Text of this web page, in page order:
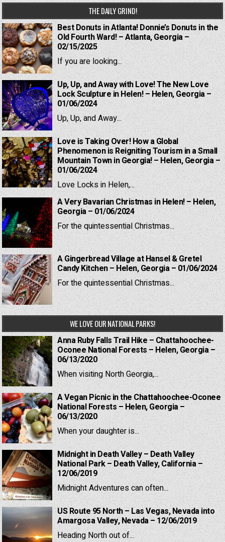
THE DAILY GRIND!
Best Donuts in Atlanta! Donnie’s Donuts in the
Old Fourth Ward! – Atlanta, Georgia –
02/15/2025
If you are looking...
Up, Up, and Away with Love! The New Love
Lock Sculpture in Helen! – Helen, Georgia –
01/06/2024
Up, Up, and Away...
Love is Taking Over! How a Global
Phenomenon is Reigniting Tourism in a Small
Mountain Town in Georgia! – Helen, Georgia –
01/06/2024
Love Locks in Helen,...
A Very Bavarian Christmas in Helen! – Helen,
Georgia – 01/06/2024
For the quintessential Christmas...
A Gingerbread Village at Hansel & Gretel
Candy Kitchen – Helen, Georgia – 01/06/2024
For the quintessential Christmas...
WE LOVE OUR NATIONAL PARKS!
Anna Ruby Falls Trail Hike – Chattahoochee-
Oconee National Forests – Helen, Georgia –
06/13/2020
When visiting North Georgia,...
A Vegan Picnic in the Chattahoochee-Oconee
National Forests – Helen, Georgia –
06/13/2020
When your daughter is...
Midnight in Death Valley – Death Valley
National Park – Death Valley, California –
12/06/2019
Midnight Adventures can often...
US Route 95 North – Las Vegas, Nevada into
Amargosa Valley, Nevada – 12/06/2019
Heading North out of...